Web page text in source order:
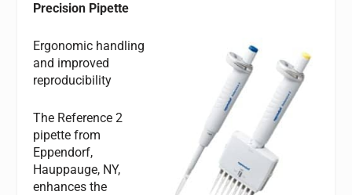
Precision Pipette
Ergonomic handling
and improved
reproducibility
The Reference 2
pipette from
Eppendorf,
Hauppauge, NY,
enhances the